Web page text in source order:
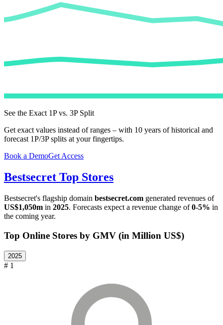
See the Exact 1P vs. 3P Split
Get exact values instead of ranges – with 10 years of historical and
forecast 1P/3P splits at your fingertips.
Book a DemoGet Access
Bestsecret Top Stores
Bestsecret's flagship domain bestsecret.com generated revenues of
US$1,050m in 2025. Forecasts expect a revenue change of0-5% in
the coming year.
Top Online Stores by GMV (in Million US$)
2025
# 1